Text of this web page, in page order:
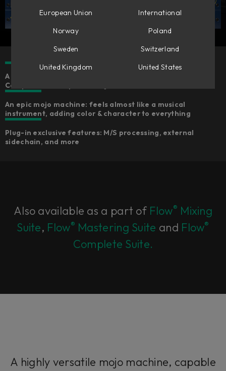
A meticulous model of the Chandler Limited® Germanium
Compressor that performs just like the hardware
An epic mojo machine: feels almost like a musical
instrument, adding color & character to everything
Plug-in exclusive features: M/S processing, external
sidechain, and more
Also available as a part of Flow® Mixing
Suite, Flow® Mastering Suite and Flow®
Complete Suite.
A highly versatile mojo machine, capable
European Union
International
Norway
Poland
Sweden
Switzerland
United Kingdom
United States